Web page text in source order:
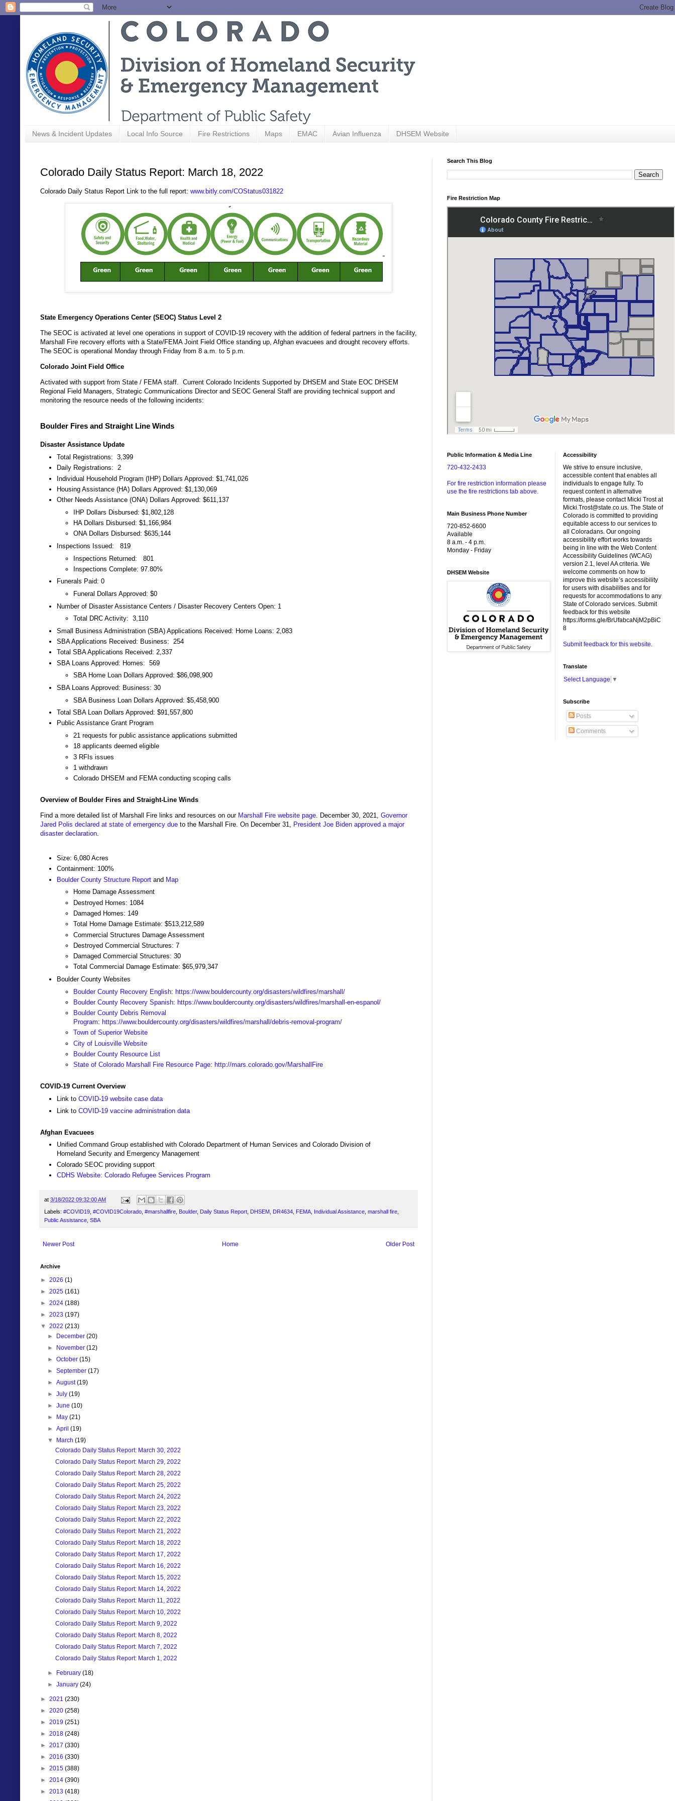
News & Incident Updates Local Info Source Fire Restrictions Maps EMAC Avian Influenza DHSEM Website
Colorado Daily Status Report: March 18, 2022
Colorado Daily Status Report Link to the full report: www.bitly.com/COStatus031822
State Emergency Operations Center (SEOC) Status Level 2
The SEOC is activated at level one operations in support of COVID-19 recovery with the addition of federal partners in the facility,
Marshall Fire recovery efforts with a State/FEMA Joint Field Office standing up, Afghan evacuees and drought recovery efforts.
The SEOC is operational Monday through Friday from 8 a.m. to 5 p.m.
Colorado Joint Field Office
Activated with support from State / FEMA staff. Current Colorado Incidents Supported by DHSEM and State EOC DHSEM
Regional Field Managers, Strategic Communications Director and SEOC General Staff are providing technical support and
monitoring the resource needs of the following incidents:
Boulder Fires and Straight Line Winds
Disaster Assistance Update
Total Registrations: 3,399
Daily Registrations: 2
Individual Household Program (IHP) Dollars Approved: $1,741,026
Housing Assistance (HA) Dollars Approved: $1,130,069
Other Needs Assistance (ONA) Dollars Approved: $611,137
IHP Dollars Disbursed: $1,802,128
HA Dollars Disbursed: $1,166,984
ONA Dollars Disbursed: $635,144
Inspections Issued: 819
Inspections Returned: 801
Inspections Complete: 97.80%
Funerals Paid: 0
Funeral Dollars Approved: $0
Number of Disaster Assistance Centers / Disaster Recovery Centers Open: 1
Total DRC Activity: 3,110
Small Business Administration (SBA) Applications Received: Home Loans: 2,083
SBA Applications Received: Business: 254
Total SBA Applications Received: 2,337
SBA Loans Approved: Homes: 569
SBA Home Loan Dollars Approved: $86,098,900
SBA Loans Approved: Business: 30
SBA Business Loan Dollars Approved: $5,458,900
Total SBA Loan Dollars Approved: $91,557,800
Public Assistance Grant Program
21 requests for public assistance applications submitted
18 applicants deemed eligible
3 RFIs issues
1 withdrawn
Colorado DHSEM and FEMA conducting scoping calls
Overview of Boulder Fires and Straight-Line Winds
Find a more detailed list of Marshall Fire links and resources on our Marshall Fire website page . December 30, 2021, Governor
Jared Polis declared at state of emergency due to the Marshall Fire. On December 31,
President Joe Biden approved a major
disaster declaration
Size: 6,080 Acres
Containment: 100%
Boulder County Structure Report and Map
Home Damage Assessment
Destroyed Homes: 1084
Damaged Homes: 149
Total Home Damage Estimate: $513,212,589
Commercial Structures Damage Assessment
Destroyed Commercial Structures: 7
Damaged Commercial Structures: 30
Total Commercial Damage Estimate: $65,979,347
Boulder County Websites
Boulder County Recovery English: https://www.bouldercounty.org/disasters/wildfires/marshall/
Boulder County Recovery Spanish: https://www.bouldercounty.org/disasters/wildfires/marshall-en-espanol/
Boulder County Debris Removal
Program: https://www.bouldercounty.org/disasters/wildfires/marshall/debris-removal-program/
Town of Superior Website
City of Louisville Website
Boulder County Resource List
State of Colorado Marshall Fire Resource Page: http://mars.colorado.gov/MarshallFire
COVID-19 Current Overview
Link to COVID-19 website case data
Link to COVID-19 vaccine administration data
Afghan Evacuees
Unified Command Group established with Colorado Department of Human Services and Colorado Division of
Homeland Security and Emergency Management
Colorado SEOC providing support
CDHS Website: Colorado Refugee Services Program
at 3/18/2022 09:32:00 AM
Labels: #COVID19 #COVID19Colorado #marshallfire Boulder, Daily Status Report DHSEM DR4634 FEMA Individual Assistance marshall fire
Public Assistance SBA
Newer Post Older Post
Home
Archive
► 2026 (1)
► 2025 (161)
► 2024 (188)
► 2023 (197)
▼ 2022 (213)
►
December(20)
►
November(12)
►October(15)
►September(17)
►August(19)
►July(19)
►June(10)
►
May(21)
►April(19)
▼
March(19)
Colorado Daily Status Report: March 30, 2022
Colorado Daily Status Report: March 29, 2022
Colorado Daily Status Report: March 28, 2022
Colorado Daily Status Report: March 25, 2022
Colorado Daily Status Report: March 24, 2022
Colorado Daily Status Report: March 23, 2022
Colorado Daily Status Report: March 22, 2022
Colorado Daily Status Report: March 21, 2022
Colorado Daily Status Report: March 18, 2022
Colorado Daily Status Report: March 17, 2022
Colorado Daily Status Report: March 16, 2022
Colorado Daily Status Report: March 15, 2022
Colorado Daily Status Report: March 14, 2022
Colorado Daily Status Report: March 11, 2022
Colorado Daily Status Report: March 10, 2022
Colorado Daily Status Report: March 9, 2022
Colorado Daily Status Report: March 8, 2022
Colorado Daily Status Report: March 7, 2022
Colorado Daily Status Report: March 1, 2022
► February(18)
►January(24)
► 2021 (230)
► 2020 (258)
► 2019 (251)
► 2018 (248)
► 2017 (330)
► 2016 (330)
► 2015 (388)
► 2014 (390)
► 2013 (418)
Search This Blog
Fire Restriction Map
Public Information & Media Line
720-432-2433
For fire restriction information please
use the fire restrictions tab above.
Main Business Phone Number
720-852-6600
Available
8 a.m. - 4 p.m.
Monday - Friday
DHSEM Website
Accessibility
We strive to ensure inclusive,
accessible content that enables all
individuals to engage fully. To
request content in alternative
formats, please contact Micki Trost at
Micki.Trost@state.co.us. The State of
Colorado is committed to providing
equitable access to our services to
all Coloradans. Our ongoing
accessibility effort works towards
being in line with the Web Content
Accessibility Guidelines (WCAG)
version 2.1, level AA criteria. We
welcome comments on how to
improve this website’s accessibility
for users with disabilities and for
requests for accommodations to any
State of Colorado services. Submit
feedback for this website
https://forms.gle/BrUfabcaNjM2pBiC
8
Submit feedback for this website.
Translate
Select Language ▼
Subscribe
Posts
Comments